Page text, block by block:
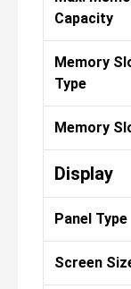
Capacity
Memory
Type
Memory
Display
Panel Type
Screen